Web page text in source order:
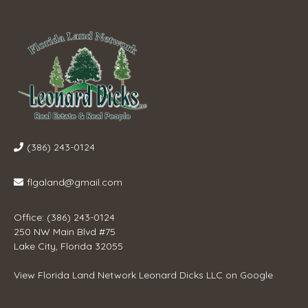
(386) 243-0124
flgaland@gmail.com
Office: (386) 243-0124
250 NW Main Blvd #75
Lake City, Florida 32055
View Florida Land Network Leonard Dicks LLC on Google